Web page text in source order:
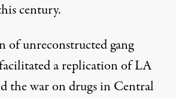
century.
of unreconstructed gang
a replication of LA
the war on drugs in Central